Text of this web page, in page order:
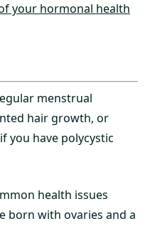
your hormonal health
menstrual
hair growth, or
you have polycystic
health issues
born with ovaries and a